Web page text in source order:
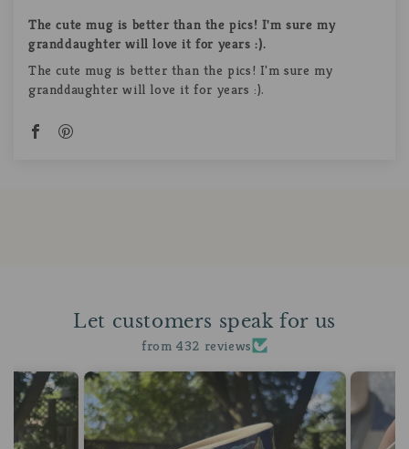
The cute mug is better than the pics! I'm sure my
granddaughter will love it for years :).
The cute mug is better than the pics! I'm sure my
granddaughter will love it for years :).
Let customers speak for us
from 432 reviews